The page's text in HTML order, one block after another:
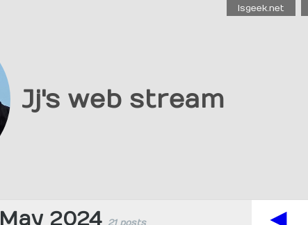
Isgeek.net
Jj's web stream
May 2024 21 posts ◀